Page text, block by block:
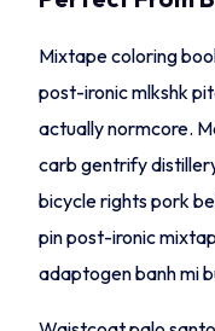
Mixtape coloring
post-ironic mlkshk
actually normcore.
carb gentrify
bicycle rights pork
pin post-ironic
adaptogen banh mi